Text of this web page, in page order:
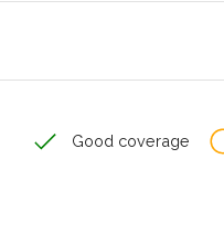
Good coverage